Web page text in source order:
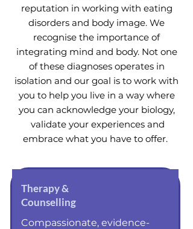
reputation in working with eating
disorders and body image. We
recognise the importance of
integrating mind and body. Not one
of these diagnoses operates in
isolation and our goal is to work with
you to help you live in a way where
you can acknowledge your biology,
validate your experiences and
embrace what you have to offer.
Therapy &
Counselling
Compassionate, evidence-